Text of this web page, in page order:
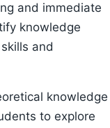
and immediate
knowledge
and
knowledge
to explore